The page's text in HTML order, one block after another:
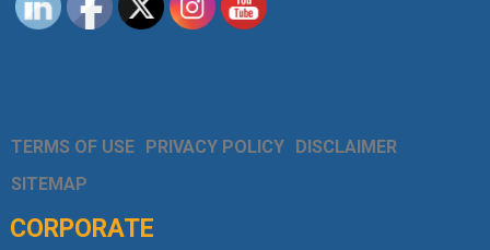
TERMS OF USE PRIVACY POLICY
DISCLAIMER
SITEMAP
CORPORATE